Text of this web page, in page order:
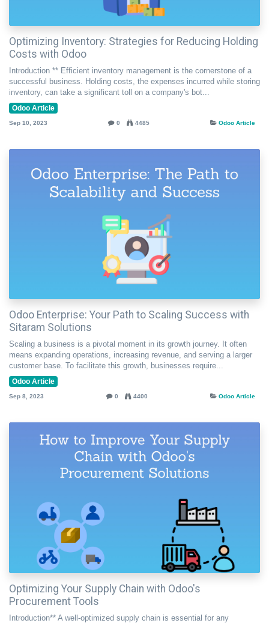
Optimizing Inventory: Strategies for Reducing Holding
Costs with Odoo
Introduction ** Efficient inventory management is the cornerstone of a
successful business. Holding costs, the expenses incurred while storing
inventory, can take a significant toll on a company's bot...
Odoo Article
Sep 10, 2023 0 4485 Odoo Article
Odoo Enterprise: Your Path to Scaling Success with
Sitaram Solutions
Scaling a business is a pivotal moment in its growth journey. It often
means expanding operations, increasing revenue, and serving a larger
customer base. To facilitate this growth, businesses require...
Odoo Article
Sep 8, 2023 0 4400 Odoo Article
Optimizing Your Supply Chain with Odoo's
Procurement Tools
Introduction** A well-optimized supply chain is essential for any